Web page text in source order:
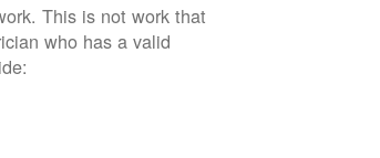
This is not work that
who has a valid